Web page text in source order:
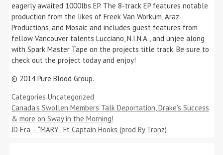
eagerly awaited 1000lbs EP. The 8-track EP features notable
production from the likes of Freek Van Workum, Araz
Productions, and Mosaic and includes guest features from
fellow Vancouver talents Lucciano, N.I.N.A., and unjee along
with Spark Master Tape on the projects title track. Be sure to
check out the project today and enjoy!
© 2014 Pure Blood Group.
Categories Uncategorized
Canada’s Swollen Members Talk Deportation, Drake’s Success
& more on Sway in the Morning!
JD Era – “MARY” Ft Captain Hooks (prod By Tronz)